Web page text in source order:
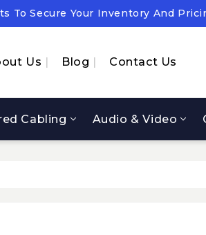
To Secure Your Inventory And
Cost & Supply Constraints
To Secure Your Inventory And
Us Blog Contact Us
Cabling Audio & Video